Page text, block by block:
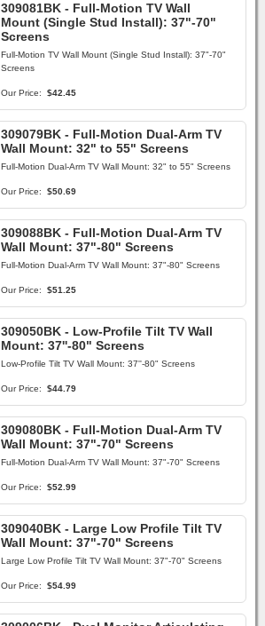
309081BK - Full-Motion TV Wall
Mount (Single Stud Install): 37"-70"
Screens
Full-Motion TV Wall Mount (Single Stud Install): 37"-70"
Screens
Our Price: $42.45
309079BK - Full-Motion Dual-Arm TV
Wall Mount: 32" to 55" Screens
Full-Motion Dual-Arm TV Wall Mount: 32" to 55" Screens
Our Price: $50.69
309088BK - Full-Motion Dual-Arm TV
Wall Mount: 37"-80" Screens
Full-Motion Dual-Arm TV Wall Mount: 37"-80" Screens
Our Price: $51.25
309050BK - Low-Profile Tilt TV Wall
Mount: 37''-80" Screens
Low-Profile Tilt TV Wall Mount: 37''-80" Screens
Our Price: $44.79
309080BK - Full-Motion Dual-Arm TV
Wall Mount: 37"-70" Screens
Full-Motion Dual-Arm TV Wall Mount: 37"-70" Screens
Our Price: $52.99
309040BK - Large Low Profile Tilt TV
Wall Mount: 37"-70" Screens
Large Low Profile Tilt TV Wall Mount: 37"-70" Screens
Our Price: $54.99